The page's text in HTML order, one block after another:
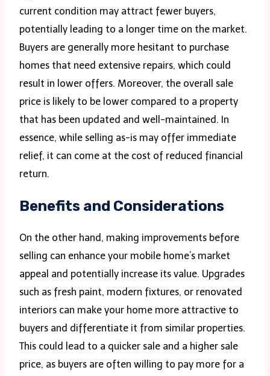
current condition may attract fewer buyers,
potentially leading to a longer time on the market.
Buyers are generally more hesitant to purchase
homes that need extensive repairs, which could
result in lower offers. Moreover, the overall sale
price is likely to be lower compared to a property
that has been updated and well-maintained. In
essence, while selling as-is may offer immediate
relief, it can come at the cost of reduced financial
return.
Benefits and Considerations
On the other hand, making improvements before
selling can enhance your mobile home’s market
appeal and potentially increase its value. Upgrades
such as fresh paint, modern fixtures, or renovated
interiors can make your home more attractive to
buyers and differentiate it from similar properties.
This could lead to a quicker sale and a higher sale
price, as buyers are often willing to pay more for a